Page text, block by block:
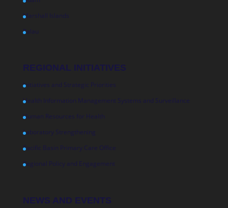
Marshall Islands
Palau
REGIONAL INITIATIVES
Initiatives and Strategic Priorities
Health Information Management Systems and Surveillance
Human Resources for Health
Laboratory Strengthening
Pacific Basin Primary Care Office
Regional Policy and Engagement
NEWS AND EVENTS